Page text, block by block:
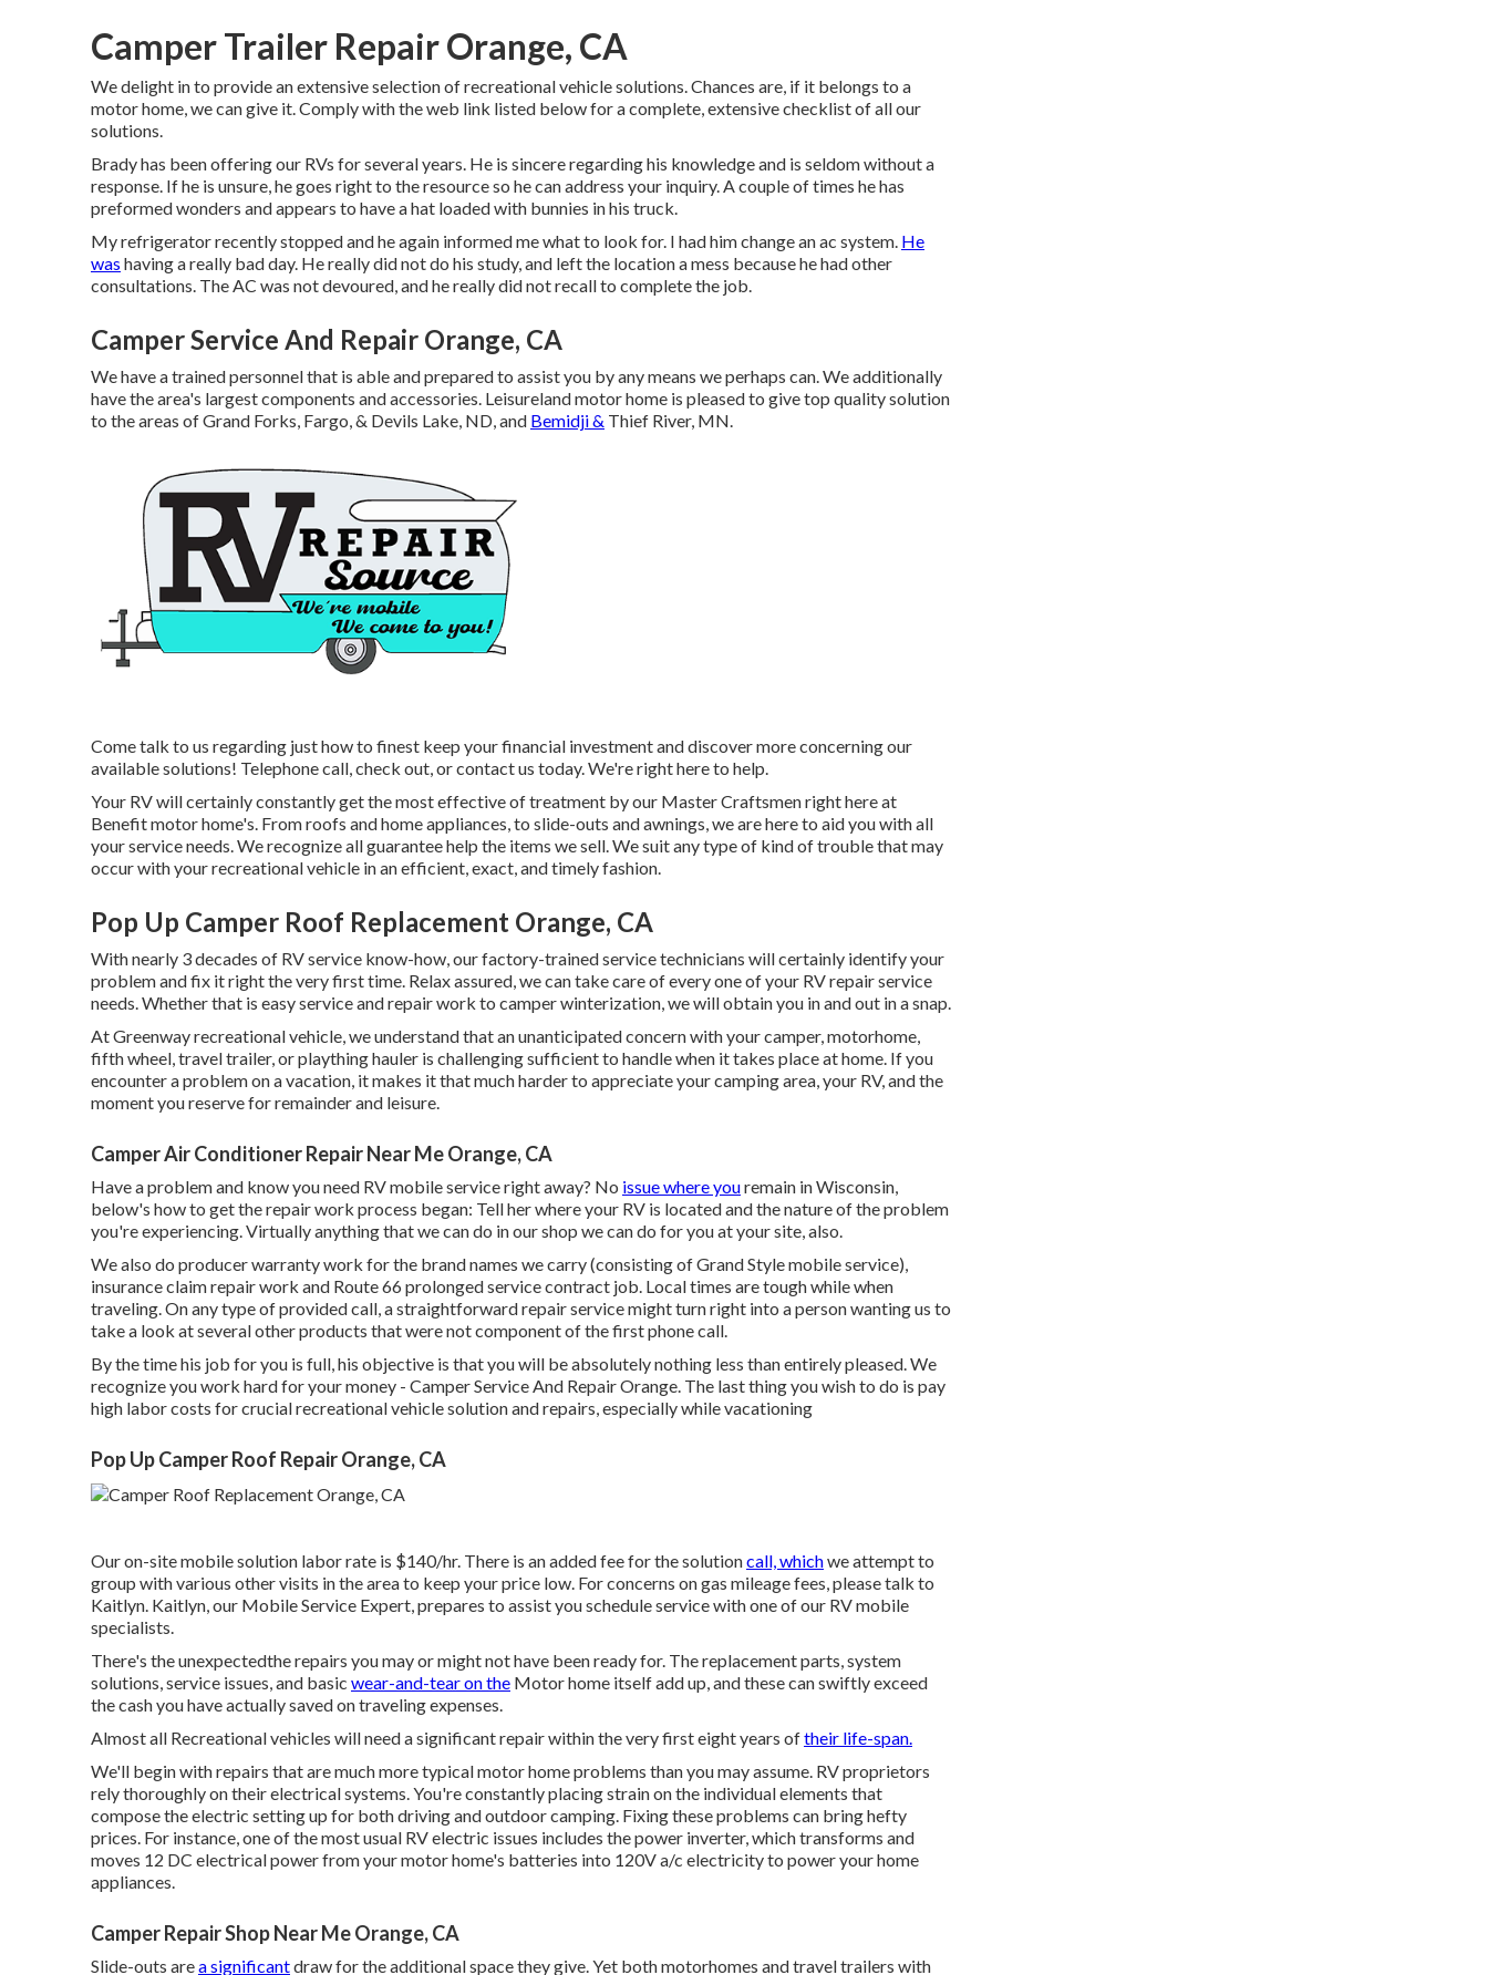
Camper Trailer Repair Orange, CA
We delight in to provide an extensive selection of recreational vehicle solutions. Chances are, if it belongs to a
motor home, we can give it. Comply with the web link listed below for a complete, extensive checklist of all our
solutions.
Brady has been offering our RVs for several years. He is sincere regarding his knowledge and is seldom without a
response. If he is unsure, he goes right to the resource so he can address your inquiry. A couple of times he has
preformed wonders and appears to have a hat loaded with bunnies in his truck.
My refrigerator recently stopped and he again informed me what to look for. I had him change an ac system. He
was having a really bad day. He really did not do his study, and left the location a mess because he had other
consultations. The AC was not devoured, and he really did not recall to complete the job.
Camper Service And Repair Orange, CA
We have a trained personnel that is able and prepared to assist you by any means we perhaps can. We additionally
have the area's largest components and accessories. Leisureland motor home is pleased to give top quality solution
to the areas of Grand Forks, Fargo, & Devils Lake, ND, and Bemidji & Thief River, MN.
Come talk to us regarding just how to finest keep your financial investment and discover more concerning our
available solutions! Telephone call, check out, or contact us today. We're right here to help.
Your RV will certainly constantly get the most effective of treatment by our Master Craftsmen right here at
Benefit motor home's. From roofs and home appliances, to slide-outs and awnings, we are here to aid you with all
your service needs. We recognize all guarantee help the items we sell. We suit any type of kind of trouble that may
occur with your recreational vehicle in an efficient, exact, and timely fashion.
Pop Up Camper Roof Replacement Orange, CA
With nearly 3 decades of RV service know-how, our factory-trained service technicians will certainly identify your
problem and fix it right the very first time. Relax assured, we can take care of every one of your RV repair service
needs. Whether that is easy service and repair work to camper winterization, we will obtain you in and out in a snap.
At Greenway recreational vehicle, we understand that an unanticipated concern with your camper, motorhome,
fifth wheel, travel trailer, or plaything hauler is challenging sufficient to handle when it takes place at home. If you
encounter a problem on a vacation, it makes it that much harder to appreciate your camping area, your RV, and the
moment you reserve for remainder and leisure.
Camper Air Conditioner Repair Near Me Orange, CA
Have a problem and know you need RV mobile service right away? No issue where youremain in Wisconsin,
below's how to get the repair work process began: Tell her where your RV is located and the nature of the problem
you're experiencing. Virtually anything that we can do in our shop we can do for you at your site, also.
We also do producer warranty work for the brand names we carry (consisting of Grand Style mobile service),
insurance claim repair work and Route 66 prolonged service contract job. Local times are tough while when
traveling. On any type of provided call, a straightforward repair service might turn right into a person wanting us to
take a look at several other products that were not component of the first phone call.
By the time his job for you is full, his objective is that you will be absolutely nothing less than entirely pleased. We
recognize you work hard for your money - Camper Service And Repair Orange. The last thing you wish to do is pay
high labor costs for crucial recreational vehicle solution and repairs, especially while vacationing
Pop Up Camper Roof Repair Orange, CA
Our on-site mobile solution labor rate is $140/hr. There is an added fee for the solutioncall, whichwe attempt to
group with various other visits in the area to keep your price low. For concerns on gas mileage fees, please talk to
Kaitlyn. Kaitlyn, our Mobile Service Expert, prepares to assist you schedule service with one of our RV mobile
specialists.
There's the unexpectedthe repairs you may or might not have been ready for. The replacement parts, system
solutions, service issues, and basic wear-and-tear on the Motor home itself add up, and these can swiftly exceed
the cash you have actually saved on traveling expenses.
Almost all Recreational vehicles will need a significant repair within the very first eight years oftheir life-span.
We'll begin with repairs that are much more typical motor home problems than you may assume. RV proprietors
rely thoroughly on their electrical systems. You're constantly placing strain on the individual elements that
compose the electric setting up for both driving and outdoor camping. Fixing these problems can bring hefty
prices. For instance, one of the most usual RV electric issues includes the power inverter, which transforms and
moves 12 DC electrical power from your motor home's batteries into 120V a/c electricity to power your home
appliances.
Camper Repair Shop Near Me Orange, CA
Slide-outs area significantdraw for the additional space they give. Yet both motorhomes and travel trailers with